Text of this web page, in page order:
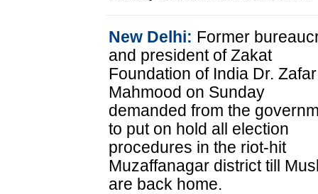
New Delhi: Former
and president of Zakat
Foundation of India Dr. Zafar
Mahmood on Sunday
demanded from the
to put on hold all election
procedures in the riot-hit
Muzaffanagar district till
are back home.